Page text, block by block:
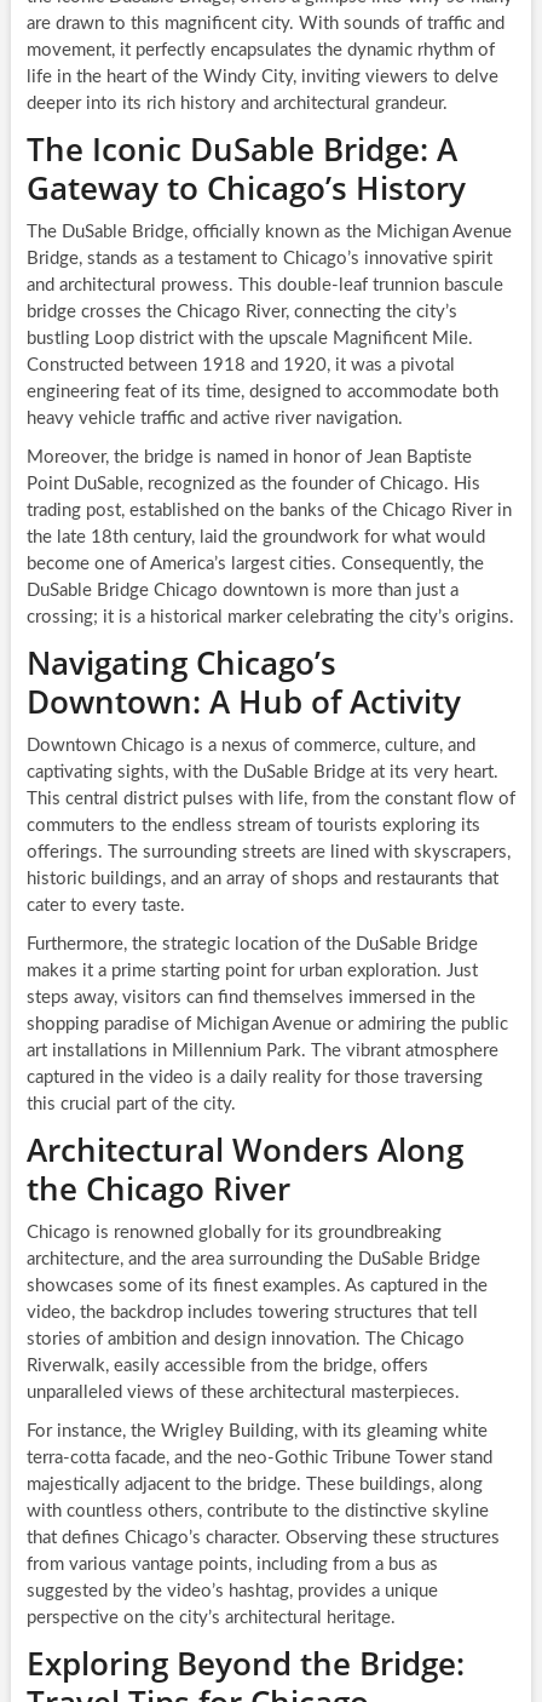
are drawn to this magnificent city. With sounds of traffic and
movement, it perfectly encapsulates the dynamic rhythm of
life in the heart of the Windy City, inviting viewers to delve
deeper into its rich history and architectural grandeur.
The Iconic DuSable Bridge: A
Gateway to Chicago’s History
The DuSable Bridge, officially known as the Michigan Avenue
Bridge, stands as a testament to Chicago’s innovative spirit
and architectural prowess. This double-leaf trunnion bascule
bridge crosses the Chicago River, connecting the city’s
bustling Loop district with the upscale Magnificent Mile.
Constructed between 1918 and 1920, it was a pivotal
engineering feat of its time, designed to accommodate both
heavy vehicle traffic and active river navigation.
Moreover, the bridge is named in honor of Jean Baptiste
Point DuSable, recognized as the founder of Chicago. His
trading post, established on the banks of the Chicago River in
the late 18th century, laid the groundwork for what would
become one of America’s largest cities. Consequently, the
DuSable Bridge Chicago downtown is more than just a
crossing; it is a historical marker celebrating the city’s origins.
Navigating Chicago’s
Downtown: A Hub of Activity
Downtown Chicago is a nexus of commerce, culture, and
captivating sights, with the DuSable Bridge at its very heart.
This central district pulses with life, from the constant flow of
commuters to the endless stream of tourists exploring its
offerings. The surrounding streets are lined with skyscrapers,
historic buildings, and an array of shops and restaurants that
cater to every taste.
Furthermore, the strategic location of the DuSable Bridge
makes it a prime starting point for urban exploration. Just
steps away, visitors can find themselves immersed in the
shopping paradise of Michigan Avenue or admiring the public
art installations in Millennium Park. The vibrant atmosphere
captured in the video is a daily reality for those traversing
this crucial part of the city.
Architectural Wonders Along
the Chicago River
Chicago is renowned globally for its groundbreaking
architecture, and the area surrounding the DuSable Bridge
showcases some of its finest examples. As captured in the
video, the backdrop includes towering structures that tell
stories of ambition and design innovation. The Chicago
Riverwalk, easily accessible from the bridge, offers
unparalleled views of these architectural masterpieces.
For instance, the Wrigley Building, with its gleaming white
terra-cotta facade, and the neo-Gothic Tribune Tower stand
majestically adjacent to the bridge. These buildings, along
with countless others, contribute to the distinctive skyline
that defines Chicago’s character. Observing these structures
from various vantage points, including from a bus as
suggested by the video’s hashtag, provides a unique
perspective on the city’s architectural heritage.
Exploring Beyond the Bridge: